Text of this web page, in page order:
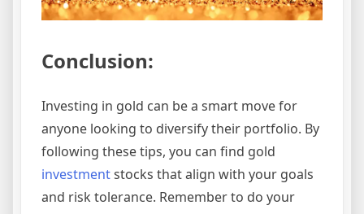
Conclusion:
Investing in gold can be a smart move for
anyone looking to diversify their portfolio. By
following these tips, you can find gold
investmentstocks that align with your goals
and risk tolerance. Remember to do your